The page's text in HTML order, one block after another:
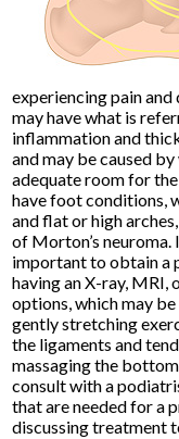
experiencing pain
may have what is
inflammation and
and may be caused
adequate room for
have foot conditions,
and flat or high
of Morton’s neuroma.
important to obtain a
having an X-ray,
options, which may
gently stretching
the ligaments and
massaging the
consult with a
that are needed for a
discussing treatment